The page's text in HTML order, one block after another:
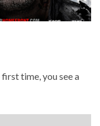
time, you see a